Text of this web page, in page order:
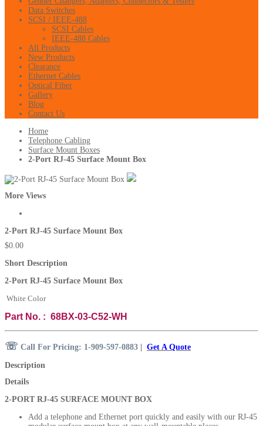
Data Switches
SCSI / IEEE-488
SCSI Cables
IEEE-488 Cables
All Products
New Products
Clearance
Ethernet Cables
Optical Fiber
Gallery
Blog
Contact Us
Home
Telephone Cabling
Surface Mount Boxes
2-Port RJ-45 Surface Mount Box
More Views
2-Port RJ-45 Surface Mount Box
$0.00
Short Description
2-Port RJ-45 Surface Mount Box
White Color
Part No. : 68BX-03-C52-WH
☏ Call For Pricing: 1-909-597-0883 Get A Quote
Description
Details
2-PORT RJ-45 SURFACE MOUNT BOX
Add a telephone and Ethernet port quickly and easily with our RJ-45